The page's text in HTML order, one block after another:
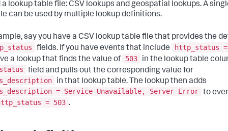
a lookup table file: CSV lookups and geospatial lookups. A
can be used by multiple lookup definitions.
say you have a CSV lookup table file that provides the
fields. If you have events that include
http_status
a lookup that finds the value of 503
in the lookup table
field and pulls out the corresponding value for
in that lookup table. The lookup then adds
= Service Unavailable, Server Error to
= 503 .